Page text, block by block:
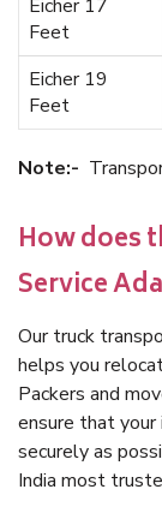
Eicher 17
Feet
Eicher 19
Feet
Note:-
How does
Service
Our truck
helps you
Packers and
ensure that
securely as
India most